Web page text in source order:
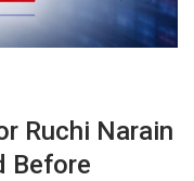
Ruchi Narain
Before